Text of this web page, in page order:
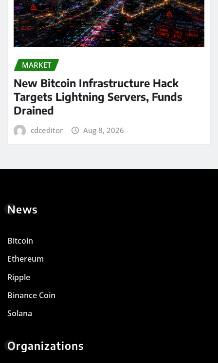
MARKET
New Bitcoin Infrastructure Hack
Targets Lightning Servers, Funds
Drained
cdceditor Aug 8, 2026
News
Bitcoin
Ethereum
Ripple
Binance Coin
Solana
Organizations